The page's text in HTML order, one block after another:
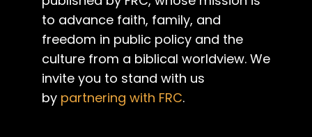
to advance faith, family, and
freedom in public policy and the
culture from a biblical worldview. We
invite you to stand with us
by partnering with FRC.